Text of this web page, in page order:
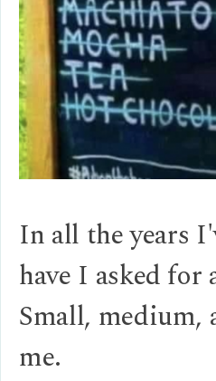
In all the years
have I asked
Small,
me.